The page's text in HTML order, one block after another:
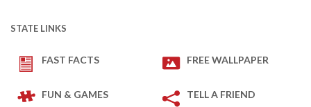
STATE LINKS
FAST FACTS FREE WALLPAPER
FUN & GAMES TELL A FRIEND